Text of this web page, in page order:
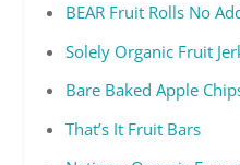
BEAR Fruit Rolls No
Solely Organic Fruit
Bare Baked Apple
That’s It Fruit Bars